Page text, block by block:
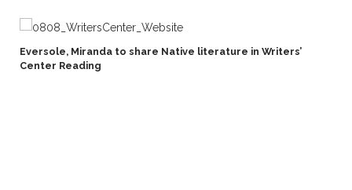
Eversole, Miranda to share Native literature in Writers’
Center Reading